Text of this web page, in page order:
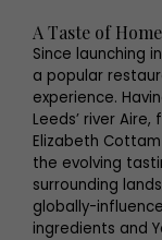
A Taste of Home
Since launching
a popular
experience.
Leeds’ river
Elizabeth
the evolving
surrounding
globally-
ingredients and